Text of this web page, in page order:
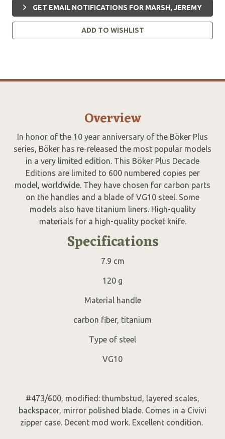
GET EMAIL NOTIFICATIONS FOR MARSH, JEREMY
ADD TO WISHLIST
Overview
In honor of the 10 year anniversary of the Böker Plus
series, Böker has re-released the most popular models
in a very limited edition. This Böker Plus Decade
Editions are limited to 600 numbered copies per
model, worldwide. They have chosen for carbon parts
on the handles and a blade of VG10 steel. Some
models also have titanium liners. High-quality
materials for a high-quality pocket knife.
Specifications
7.9 cm
120 g
Material handle
carbon fiber, titanium
Type of steel
VG10
#473/600, modified: thumbstud, layered scales,
backspacer, mirror polished blade. Comes in a Civivi
zipper case. Decent mod work. Excellent condition.